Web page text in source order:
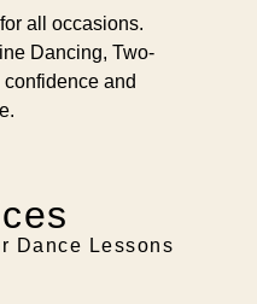
all occasions.
Dancing, Two-
and
Dance Lessons